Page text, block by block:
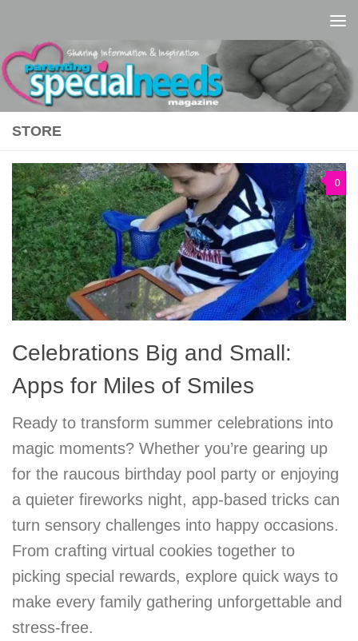
STORE
0
Celebrations Big and Small:
Apps for Miles of Smiles
Ready to transform summer celebrations into
magic moments? Whether you’re gearing up
for the raucous birthday pool party or enjoying
a quieter fireworks night, app-based tricks can
turn sensory challenges into happy occasions.
From crafting virtual cookies together to
picking special rewards, explore quick ways to
make every family gathering unforgettable and
stress-free.